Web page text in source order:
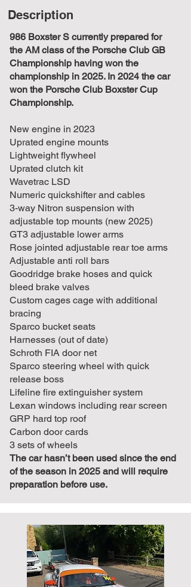
Description
986 Boxster S currently prepared for
the AM class of the Porsche Club GB
Championship having won the
championship in 2025. In 2024 the car
won the Porsche Club Boxster Cup
Championship.
New engine in 2023
Uprated engine mounts
Lightweight flywheel
Uprated clutch kit
Wavetrac LSD
Numeric quickshifter and cables
3-way Nitron suspension with
adjustable top mounts (new 2025)
GT3 adjustable lower arms
Rose jointed adjustable rear toe arms
Adjustable anti roll bars
Goodridge brake hoses and quick
bleed brake valves
Custom cages cage with additional
bracing
Sparco bucket seats
Harnesses (out of date)
Schroth FIA door net
Sparco steering wheel with quick
release boss
Lifeline fire extinguisher system
Lexan windows including rear screen
GRP hard top roof
Carbon door cards
3 sets of wheels
The car hasn’t been used since the end
of the season in 2025 and will require
preparation before use.